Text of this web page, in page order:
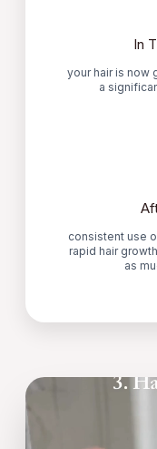
In
your hair is now
a
consistent use
rapid hair
as